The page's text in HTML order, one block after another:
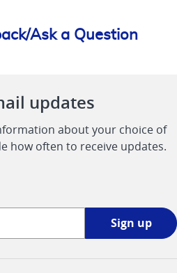
Ask a Question
updates
about your choice of
how often to receive updates.
Sign up